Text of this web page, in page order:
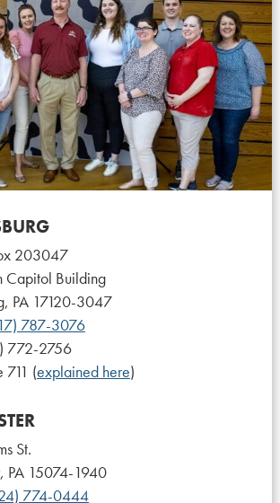
203047
Capitol Building
PA 17120-3047
787-3076
772-2756
711 (explained here)
St.
PA 15074-1940
774-0444